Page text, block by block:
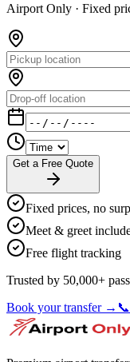
Airport Only · Fixed
Get a Free Quote
Fixed prices, no
Meet & greet
Free flight tracking
Trusted by 50,000+
Book your transfer →